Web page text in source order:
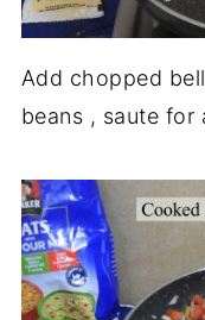
Add chopped
beans , saute for